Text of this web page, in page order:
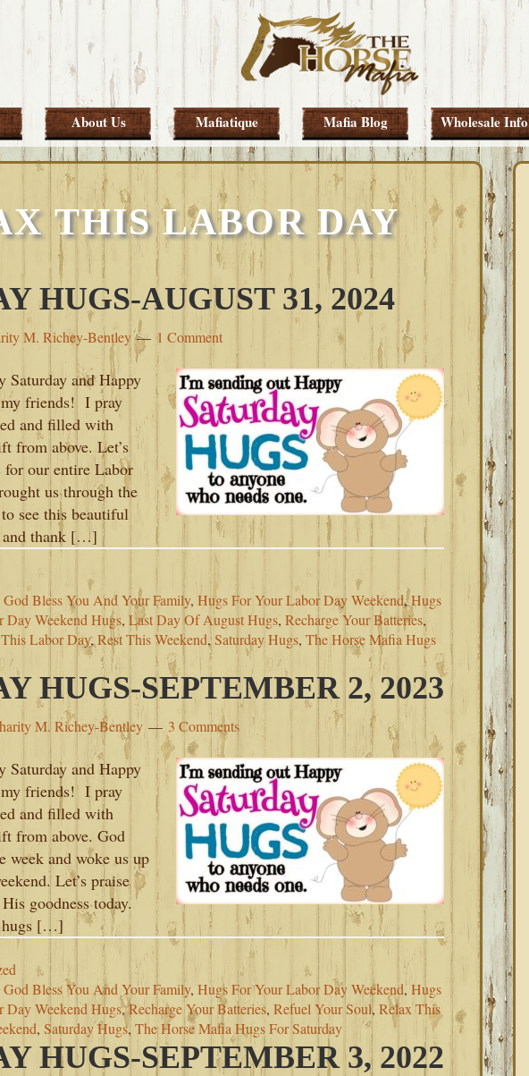
About Us Mafiatique Mafia Blog Wholesale Info
THIS LABOR DAY
HUGS-AUGUST 31, 2024
M. Richey-Bentley 1 Comment
Saturday and Happy
friends! I pray
and filled with
from above. Let’s
for our entire Labor
us through the
see this beautiful
and thank […]
God Bless You And Your Family, Hugs For Your Labor Day Weekend,Hugs
Day Weekend Hugs, Last Day Of August Hugs, Recharge Your Batteries,
Labor Day, Rest This Weekend,Saturday Hugs, The Horse Mafia Hugs
HUGS-SEPTEMBER 2, 2023
M. Richey-Bentley 3 Comments
Saturday and Happy
friends! I pray
and filled with
from above. God
week and woke us up
Let’s praise
goodness today.
hugs […]
God Bless You And Your Family, Hugs For Your Labor Day Weekend,Hugs
Day Weekend Hugs,Recharge Your Batteries, Refuel Your Soul, Relax This
, Saturday Hugs, The Horse Mafia Hugs For Saturday
HUGS-SEPTEMBER 3, 2022